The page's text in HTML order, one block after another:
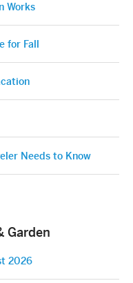
Works
for Fall
Needs to Know
Garden
2026